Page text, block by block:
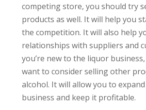
competing store, you should try
products as well. It will help you
the competition. It will also help
relationships with suppliers and
you’re new to the liquor
want to consider selling other
alcohol. It will allow you to
business and keep it profitable.